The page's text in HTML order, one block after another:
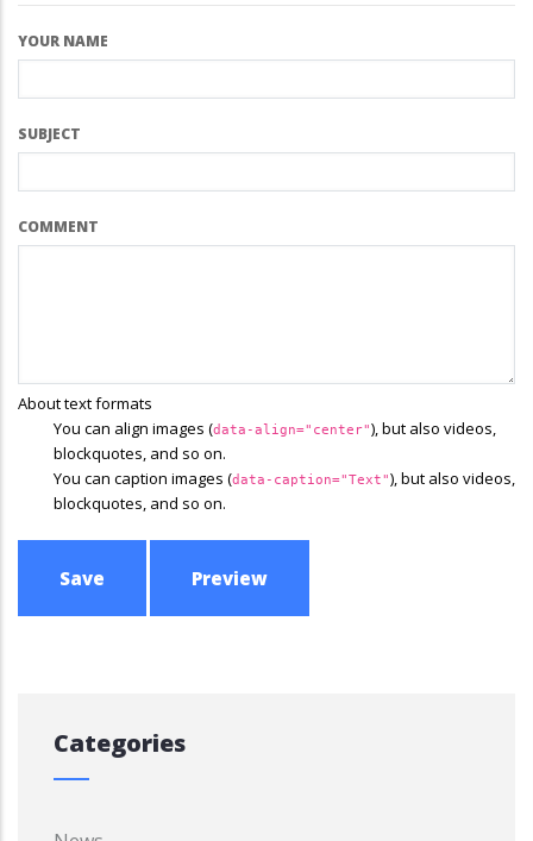
YOUR NAME
SUBJECT
COMMENT
About text formats
You can align images (data-align="center"), but also videos,
blockquotes, and so on.
You can caption images (data-caption="Text"), but also videos,
blockquotes, and so on.
Categories